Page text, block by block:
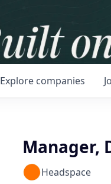
Explore companies
Manager,
Headspace